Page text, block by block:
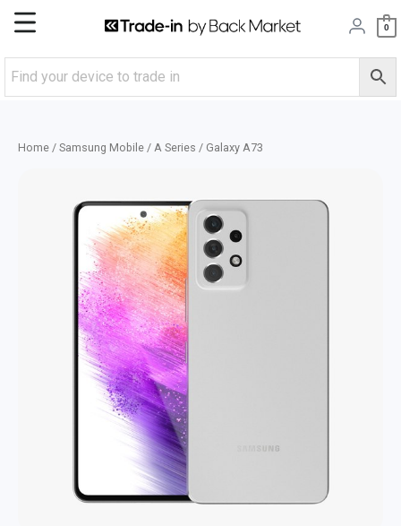
Skip
content
Main
Menu
0
Home / Samsung Mobile / A Series / Galaxy A73